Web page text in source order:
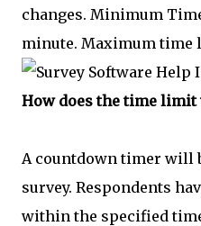
changes. Minimum
minute. Maximum time
How does the time limit
A countdown timer will
survey. Respondents
within the specified